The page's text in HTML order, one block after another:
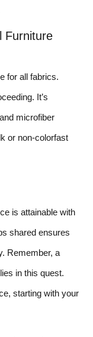
Furniture
for all fabrics.
It’s
microfiber
or non-colorfast
is attainable with
shared ensures
Remember, a
in this quest.
starting with your